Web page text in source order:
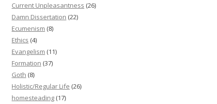
Current Unpleasantness (26)
Damn Dissertation (22)
Ecumenism (8)
Ethics (4)
Evangelism (11)
Formation (37)
Goth (8)
Holistic/Regular Life (26)
homesteading (17)